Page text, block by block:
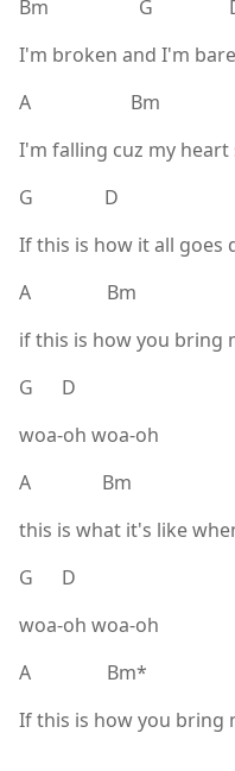
Bm G
I'm broken and I'm
A Bm
I'm falling cuz my
G D
If this is how it all goes
A Bm
if this is how you bring
G D
woa-oh woa-oh
A Bm
this is what it's like
G D
woa-oh woa-oh
A Bm*
If this is how you bring